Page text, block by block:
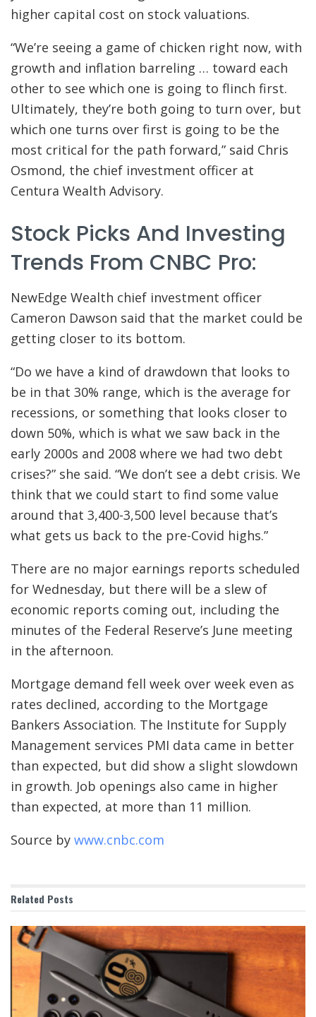
higher capital cost on stock valuations.
“We’re seeing a game of chicken right now, with
growth and inflation barreling … toward each
other to see which one is going to flinch first.
Ultimately, they’re both going to turn over, but
which one turns over first is going to be the
most critical for the path forward,” said Chris
Osmond, the chief investment officer at
Centura Wealth Advisory.
Stock Picks And Investing
Trends From CNBC Pro:
NewEdge Wealth chief investment officer
Cameron Dawson said that the market could be
getting closer to its bottom.
“Do we have a kind of drawdown that looks to
be in that 30% range, which is the average for
recessions, or something that looks closer to
down 50%, which is what we saw back in the
early 2000s and 2008 where we had two debt
crises?” she said. “We don’t see a debt crisis. We
think that we could start to find some value
around that 3,400-3,500 level because that’s
what gets us back to the pre-Covid highs.”
There are no major earnings reports scheduled
for Wednesday, but there will be a slew of
economic reports coming out, including the
minutes of the Federal Reserve’s June meeting
in the afternoon.
Mortgage demand fell week over week even as
rates declined, according to the Mortgage
Bankers Association. The Institute for Supply
Management services PMI data came in better
than expected, but did show a slight slowdown
in growth. Job openings also came in higher
than expected, at more than 11 million.
Source by www.cnbc.com
Related Posts